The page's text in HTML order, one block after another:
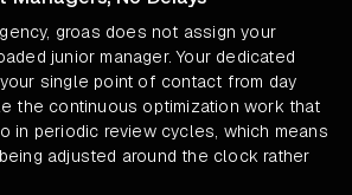
groas does not assign your
junior manager. Your dedicated
single point of contact from day
the continuous optimization work that
in periodic review cycles, which means
adjusted around the clock rather